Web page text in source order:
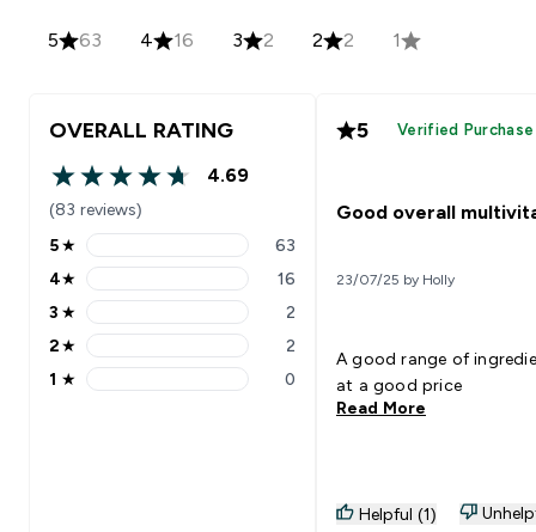
5 63 4 16 3 2 2 2 1
OVERALL RATING
4.69 out of 5 stars
4.69
(83 reviews)
5 stars rating 63 reviews
5★ 63
4 stars rating 16 reviews
4★ 16
3 stars rating 2 reviews
3 ★ 2
2 stars rating 2 reviews
2★ 2
1 stars rating 0 reviews
1 ★ 0
5 Verified Purchase
Good overall
23/07/25 by Holly
A good range of
at a good price
Read More
Helpful (1)